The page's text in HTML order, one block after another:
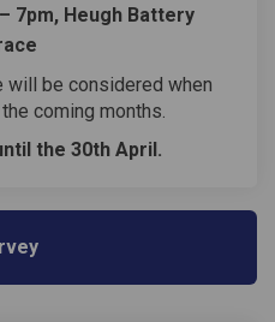
7pm, Heugh Battery
will be considered when
coming months.
the 30th April.